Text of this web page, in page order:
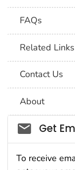
FAQs
Related Links
Contact Us
About
Get
To receive